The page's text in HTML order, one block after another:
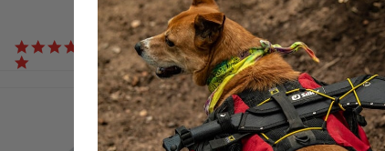
4.9 star rating
72
Reviews
4.8 star rating
28
Reviews